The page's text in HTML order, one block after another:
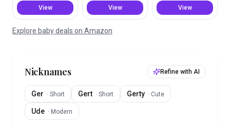
View View View
Explore baby deals on Amazon
Nicknames Refine with AI
Ger · Short Gert · Short Gerty · Cute
Ude · Modern